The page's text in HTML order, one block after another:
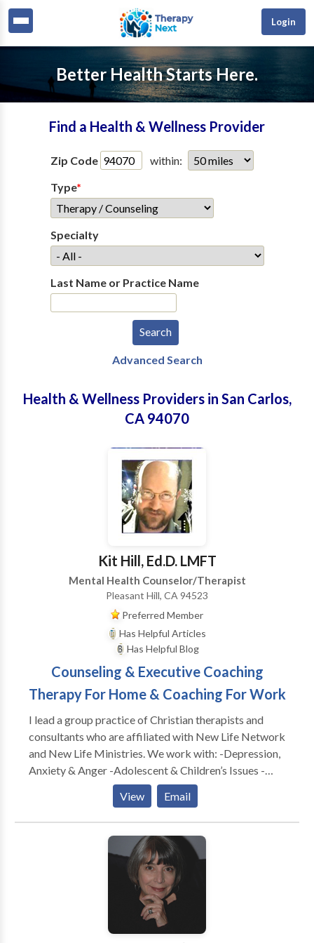
Login
Better Health Starts Here.
Find a Health & Wellness Provider
Zip Code
within:
Type*
Specialty
Last Name or Practice Name
Advanced Search
Health & Wellness Providers in San Carlos,
CA 94070
Kit Hill, Ed.D. LMFT
Mental Health Counselor/Therapist
Pleasant Hill, CA 94523
Preferred Member
Has Helpful Articles
Has Helpful Blog
Counseling & Executive Coaching
Therapy For Home & Coaching For Work
I lead a group practice of Christian therapists and
consultants who are affiliated with New Life Network
and New Life Ministries. We work with: -Depression,
Anxiety & Anger -Adolescent & Children’s Issues -
Adults & Teens Abused as Children -Dependency &
Co-Dependency/ACA -Family & Marital
Communication Problems -Special Treatment
Options for Childhood Wounds -Spiritual Dryness -
Post Divorce Issues -Identity Problems -Eating
Management Difficulties -Poor Morale, Loss of
Productivity & Burn Out -Boundaries @ Work
Problems -Leadership Coaching & Development -----
---------------------------------------------- As a
View Email